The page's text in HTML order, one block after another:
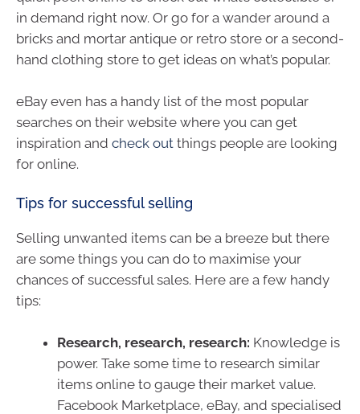
in demand right now. Or go for a wander around a
bricks and mortar antique or retro store or a second-
hand clothing store to get ideas on what’s popular.
eBay even has a handy list of the most popular
searches on their website where you can get
inspiration and check out things people are looking
for online.
Tips for successful selling
Selling unwanted items can be a breeze but there
are some things you can do to maximise your
chances of successful sales. Here are a few handy
tips:
Research, research, research: Knowledge is
power. Take some time to research similar
items online to gauge their market value.
Facebook Marketplace, eBay, and specialised